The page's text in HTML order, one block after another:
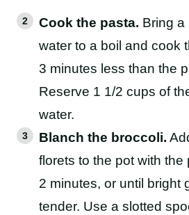
Cook the pasta. Bring a
water to a boil and cook
3 minutes less than the
Reserve 1 1/2 cups of
water.
Blanch the broccoli.
florets to the pot with the
2 minutes, or until bright
tender. Use a slotted